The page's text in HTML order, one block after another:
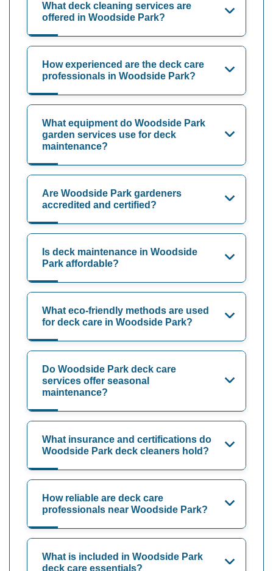
What deck cleaning services are
offered in Woodside Park?
How experienced are the deck care
professionals in Woodside Park?
What equipment do Woodside Park
garden services use for deck
maintenance?
Are Woodside Park gardeners
accredited and certified?
Is deck maintenance in Woodside
Park affordable?
What eco-friendly methods are used
for deck care in Woodside Park?
Do Woodside Park deck care
services offer seasonal
maintenance?
What insurance and certifications do
Woodside Park deck cleaners hold?
How reliable are deck care
professionals near Woodside Park?
What is included in Woodside Park
deck care essentials?